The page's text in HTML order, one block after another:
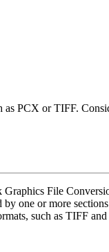
PCX or TIFF.
File
one or more
such as TIFF